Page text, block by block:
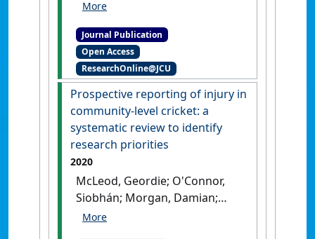
risk analysis comparing surf
Sciences, 11 (24). [DOI]
Journal Publication
Open Access
ResearchOnline@JCU
Prospective reporting of injury in
community-level cricket: a
systematic review to identify
research priorities
2020
McLeod, Geordie; O'Connor,
Siobhán; Morgan, Damian;
Kountouris, Alex; Finch,